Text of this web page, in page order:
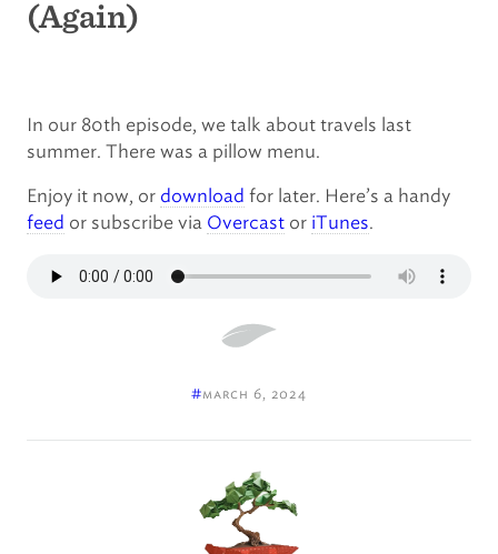
(Again)
In our 80th episode, we talk about travels last
summer. There was a pillow menu.
Enjoy it now, or download for later. Here’s a handy
feed or subscribe via Overcast or iTunes.
#march 6, 2024